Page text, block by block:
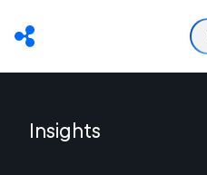
Insights